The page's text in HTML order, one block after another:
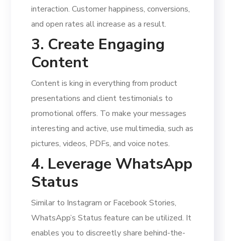
interaction. Customer happiness, conversions,
and open rates all increase as a result.
3. Create Engaging
Content
Content is king in everything from product
presentations and client testimonials to
promotional offers. To make your messages
interesting and active, use multimedia, such as
pictures, videos, PDFs, and voice notes.
4. Leverage WhatsApp
Status
Similar to Instagram or Facebook Stories,
WhatsApp’s Status feature can be utilized. It
enables you to discreetly share behind-the-